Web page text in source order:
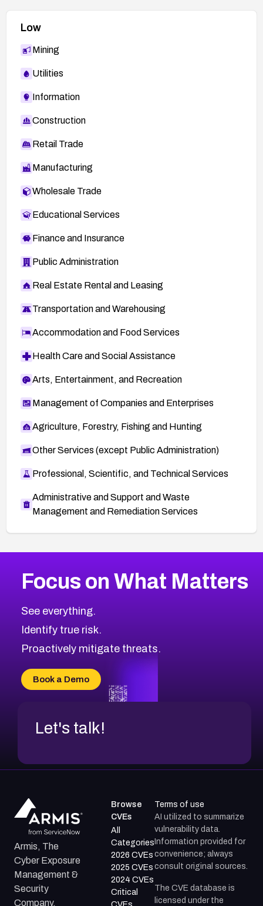
Low
Mining
Utilities
Information
Construction
Retail Trade
Manufacturing
Wholesale Trade
Educational Services
Finance and Insurance
Public Administration
Real Estate Rental and Leasing
Transportation and Warehousing
Accommodation and Food Services
Health Care and Social Assistance
Arts, Entertainment, and Recreation
Management of Companies and Enterprises
Agriculture, Forestry, Fishing and Hunting
Other Services (except Public Administration)
Professional, Scientific, and Technical Services
Administrative and Support and Waste
Management and Remediation Services
CVE-2026-48399
CVE-2026-69246
CVE-2026-41447
CVE-2026-18647
CVE-2026-69185
CVE-2026-67599
2026CVE Database
Browse All CVE Categories
Focus on What Matters
See everything.
Identify true risk.
Proactively mitigate threats.
Book a Demo
Let's talk!
Armis, The
Cyber Exposure
Management &
Security
Company.
Browse
CVEs
All
Categories
2026 CVEs
2025 CVEs
2024 CVEs
Critical
Terms of use
AI utilized to summarize
vulnerability data.
Information provided for
convenience; always
consult original sources.
The CVE database is
licensed under the